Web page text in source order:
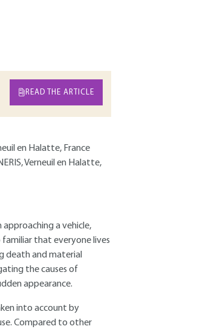
READ THE ARTICLE
en Halatte, France
Verneuil en Halatte,
a vehicle,
familiar that everyone lives
death and material
the causes of
appearance.
into account by
Compared to other